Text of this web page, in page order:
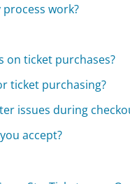
work?
on ticket purchases?
ticket purchasing?
issues during
accept?